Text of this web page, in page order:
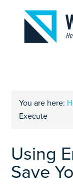
You are here:
Execute
Using
Save